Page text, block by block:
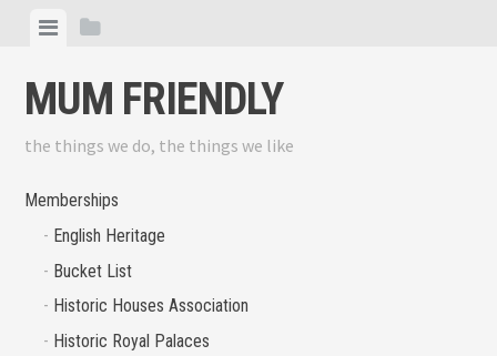
content
ViewView
MUM FRIENDLY
the things we do, the things we like
Memberships
English Heritage
Bucket List
Historic Houses Association
Historic Royal Palaces